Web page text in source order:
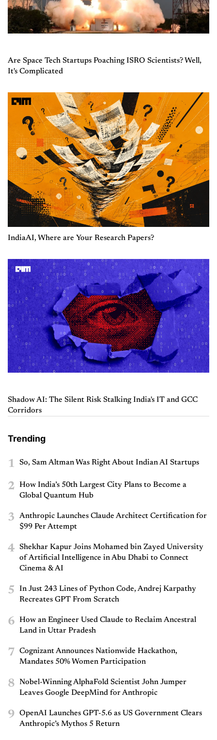
Are Space Tech Startups Poaching ISRO Scientists? Well,
It's Complicated
IndiaAI, Where are Your Research Papers?
Shadow AI: The Silent Risk Stalking India's IT and GCC
Corridors
Trending
1 So, Sam Altman Was Right About Indian AI Startups
2
How India’s 50th Largest City Plans to Become a
Global Quantum Hub
3
Anthropic Launches Claude Architect Certification for
$99 Per Attempt
4
Shekhar Kapur Joins Mohamed bin Zayed University
of Artificial Intelligence in Abu Dhabi to Connect
Cinema & AI
5
In Just 243 Lines of Python Code, Andrej Karpathy
Recreates GPT From Scratch
6
How an Engineer Used Claude to Reclaim Ancestral
Land in Uttar Pradesh
7
Cognizant Announces Nationwide Hackathon,
Mandates 50% Women Participation
8
Nobel-Winning AlphaFold Scientist John Jumper
Leaves Google DeepMind for Anthropic
9
OpenAI Launches GPT-5.6 as US Government Clears
Anthropic’s Mythos 5 Return